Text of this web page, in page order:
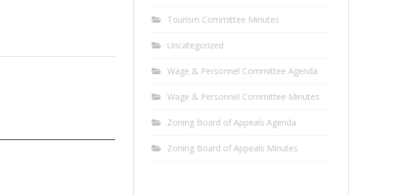
Tourism Committee Minutes
Uncategorized
Wage & Personnel Committee Agenda
Wage & Personnel Committee Minutes
Zoning Board of Appeals Agenda
Zoning Board of Appeals Minutes